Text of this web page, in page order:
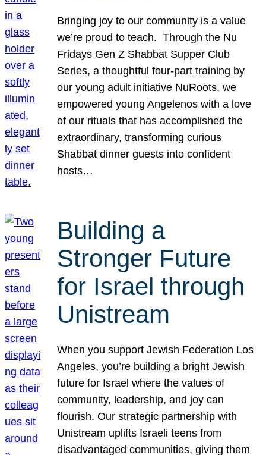
Bringing joy to our community is a value
we’re proud to teach. Through the Nu
Fridays Gen Z Shabbat Supper Club
Series, a thoughtful four-part training by
our young adult initiative NuRoots, we
empowered young Angelenos with a love
of our rituals that has accomplished the
extraordinary, transforming curious
Shabbat dinner guests into confident
hosts…
Building a
Stronger Future
for Israel through
Unistream
When you support Jewish Federation Los
Angeles, you’re building a bright Jewish
future for Israel where the values of
community, leadership, and joy can
flourish. Our strategic partnership with
Unistream uplifts Israeli teens from
disadvantaged communities, giving them